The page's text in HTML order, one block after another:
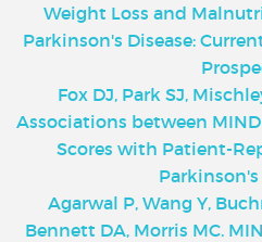
Weight Loss and
Parkinson's Disease:
Fox DJ, Park SJ,
Associations between
Scores with Patient-
Parkinson's
Agarwal P, Wang Y,
Bennett DA, Morris MC.